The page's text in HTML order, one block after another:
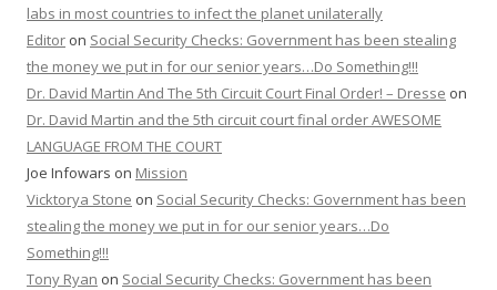
labs in most countries to infect the planet unilaterally
Editor on Social Security Checks: Government has been stealing
the money we put in for our senior years…Do Something!!!
Dr. David Martin And The 5th Circuit Court Final Order! – Dresse on
Dr. David Martin and the 5th circuit court final order AWESOME
LANGUAGE FROM THE COURT
Joe Infowars on Mission
Vicktorya Stone on Social Security Checks: Government has been
stealing the money we put in for our senior years…Do
Something!!!
Tony Ryan on Social Security Checks: Government has been